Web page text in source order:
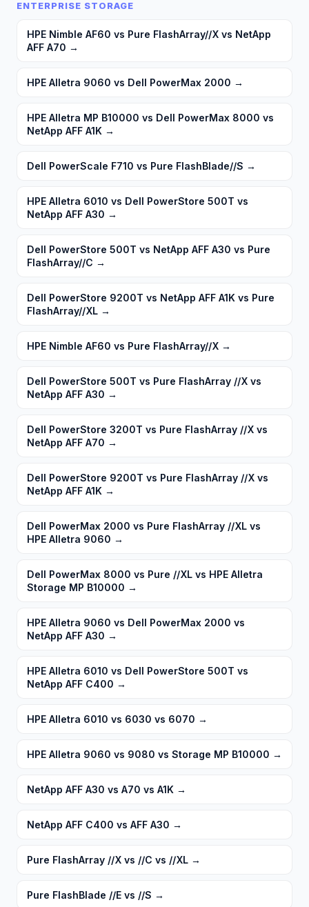
ENTERPRISE STORAGE
HPE Nimble AF60 vs Pure FlashArray//X vs NetApp
AFF A70 →
HPE Alletra 9060 vs Dell PowerMax 2000 →
HPE Alletra MP B10000 vs Dell PowerMax 8000 vs
NetApp AFF A1K →
Dell PowerScale F710 vs Pure FlashBlade//S →
HPE Alletra 6010 vs Dell PowerStore 500T vs
NetApp AFF A30 →
Dell PowerStore 500T vs NetApp AFF A30 vs Pure
FlashArray//C →
Dell PowerStore 9200T vs NetApp AFF A1K vs Pure
FlashArray//XL →
HPE Nimble AF60 vs Pure FlashArray//X →
Dell PowerStore 500T vs Pure FlashArray //X vs
NetApp AFF A30 →
Dell PowerStore 3200T vs Pure FlashArray //X vs
NetApp AFF A70 →
Dell PowerStore 9200T vs Pure FlashArray //X vs
NetApp AFF A1K →
Dell PowerMax 2000 vs Pure FlashArray //XL vs
HPE Alletra 9060 →
Dell PowerMax 8000 vs Pure //XL vs HPE Alletra
Storage MP B10000 →
HPE Alletra 9060 vs Dell PowerMax 2000 vs
NetApp AFF A30 →
HPE Alletra 6010 vs Dell PowerStore 500T vs
NetApp AFF C400 →
HPE Alletra 6010 vs 6030 vs 6070 →
HPE Alletra 9060 vs 9080 vs Storage MP B10000 →
NetApp AFF A30 vs A70 vs A1K →
NetApp AFF C400 vs AFF A30 →
Pure FlashArray //X vs //C vs //XL →
Pure FlashBlade //E vs //S →